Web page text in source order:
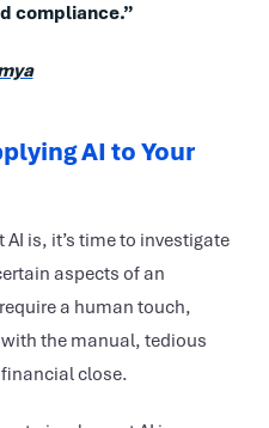
compliance.”
AI to Your
is, it’s time to investigate
aspects of an
a human touch,
the manual, tedious
close.